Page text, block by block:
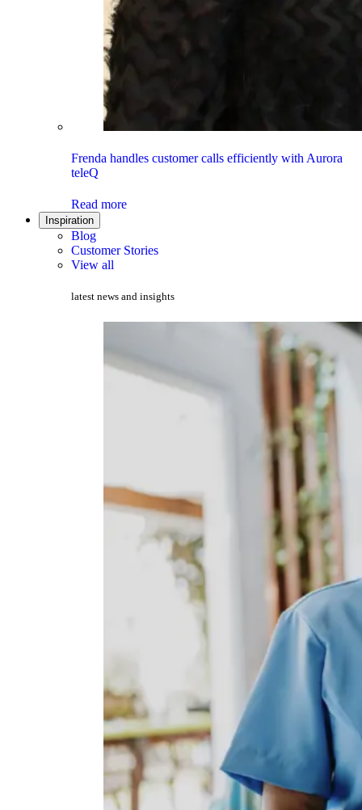
Frenda handles customer calls efficiently with Aurora
teleQ
Read more
Inspiration
Blog
Customer Stories
View all
latest news and insights